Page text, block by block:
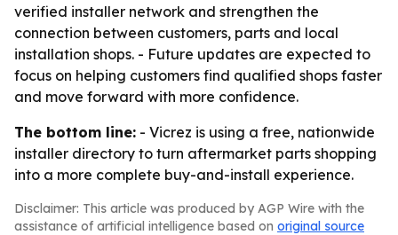
verified installer network and strengthen the
connection between customers, parts and local
installation shops. - Future updates are expected to
focus on helping customers find qualified shops faster
and move forward with more confidence.
The bottom line: - Vicrez is using a free, nationwide
installer directory to turn aftermarket parts shopping
into a more complete buy-and-install experience.
Disclaimer: This article was produced by AGP Wire with the
assistance of artificial intelligence based on original source